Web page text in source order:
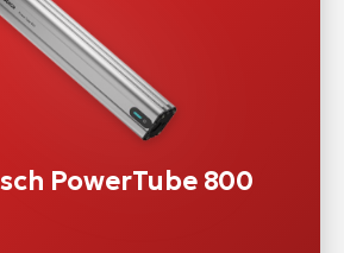
PowerTube 800